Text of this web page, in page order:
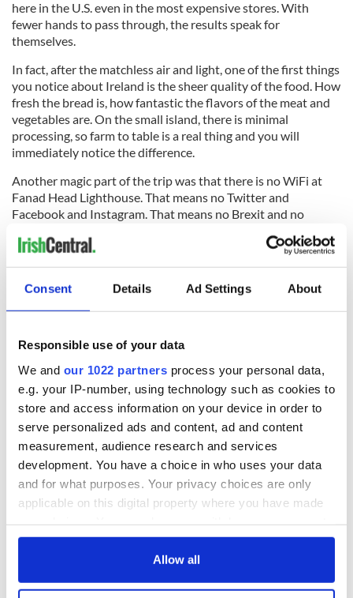
Consent Details Ad Settings About
Responsible use of your data
We and our 1022 partners process your personal data,
e.g. your IP-number, using technology such as cookies to
store and access information on your device in order to
serve personalized ads and content, ad and content
measurement, audience research and services
development. You have a choice in who uses your data
and for what purposes. Your privacy choices are only
applicable on this digital property where you have made
any time from the Cookie Declaration or by clicking on
Allow all
here in the U.S. even in the most expensive stores. With
fewer hands to pass through, the results speak for
themselves.
In fact, after the matchless air and light, one of the first things
you notice about Ireland is the sheer quality of the food. How
fresh the bread is, how fantastic the flavors of the meat and
vegetables are. On the small island, there is minimal
processing, so farm to table is a real thing and you will
immediately notice the difference.
Another magic part of the trip was that there is no WiFi at
Fanad Head Lighthouse. That means no Twitter and
Facebook and Instagram. That means no Brexit and no
Fanad Head Lighthouse
We didn't sign up for a digital detox but now that we had no
alternative we weren't complaining either. For days we had
nothing to do but watch the light on the water or go for long
walks or cook a bumper Christmas dinner (the kitchen is so